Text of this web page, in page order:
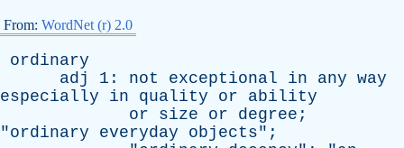
From: WordNet (r) 2.0
ordinary
adj
1: not exceptional in any way
especially
in quality or
ability
or
size or degree ;
"ordinary everyday objects";